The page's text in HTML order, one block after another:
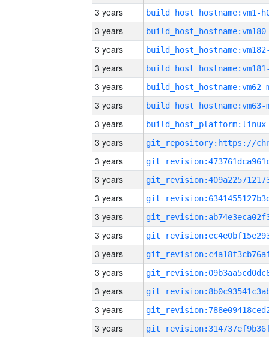
3 years build_host_hostname:vm1-
3 years
3 years
3 years
3 years build_host_hostname:vm62-
3 years build_host_hostname:vm63-
3 years
3 years
3 years
3 years
3 years
3 years
3 years
3 years
3 years
3 years
3 years
3 years